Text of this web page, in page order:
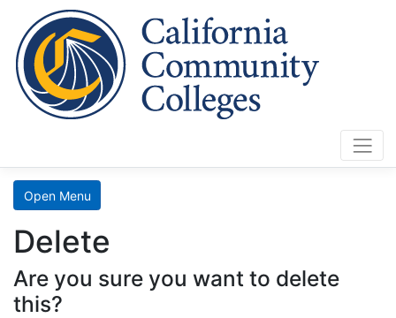
Open Menu
Delete
Are you sure you want to delete
this?
Home
Data
Mart
LaunchBoard